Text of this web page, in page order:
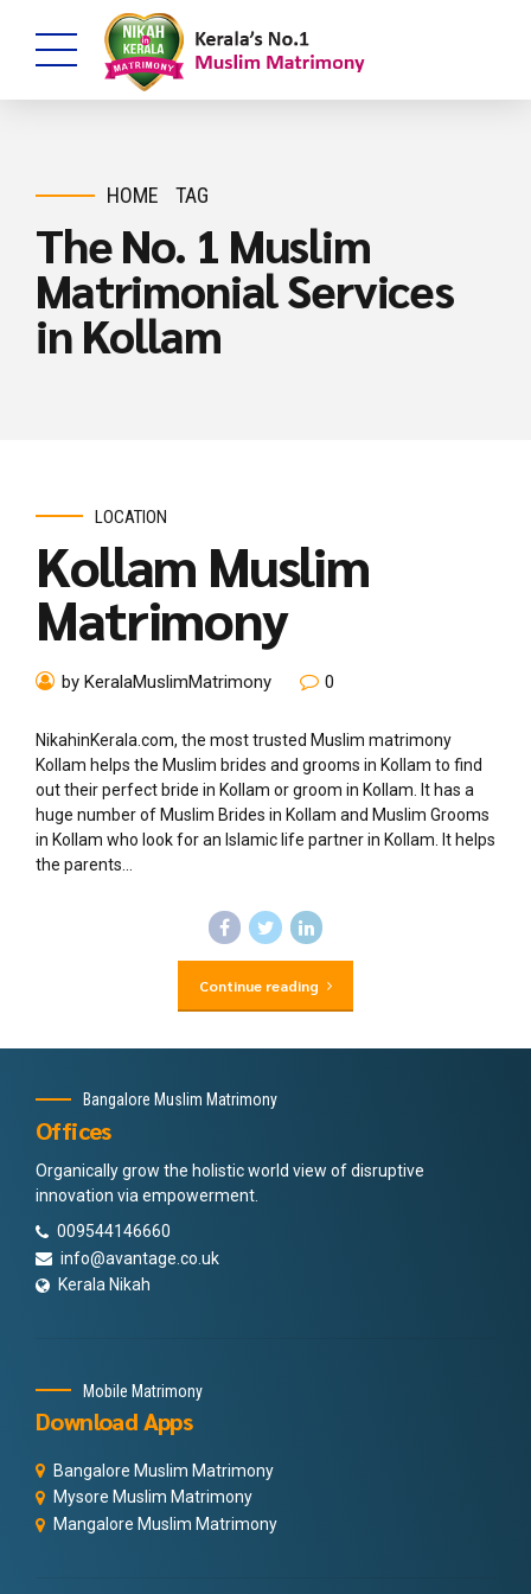
HOME TAG
The No. 1 Muslim
Matrimonial Services
in Kollam
LOCATION
Kollam Muslim
Matrimony
by KeralaMuslimMatrimony 0
NikahinKerala.com, the most trusted Muslim matrimony
Kollam helps the Muslim brides and grooms in Kollam to find
out their perfect bride in Kollam or groom in Kollam. It has a
huge number of Muslim Brides in Kollam and Muslim Grooms
in Kollam who look for an Islamic life partner in Kollam. It helps
the parents...
Continue reading
Bangalore Muslim Matrimony
Offices
Organically grow the holistic world view of disruptive
innovation via empowerment.
009544146660
info@avantage.co.uk
Kerala Nikah
Mobile Matrimony
Download Apps
Bangalore Muslim Matrimony
Mysore Muslim Matrimony
Mangalore Muslim Matrimony